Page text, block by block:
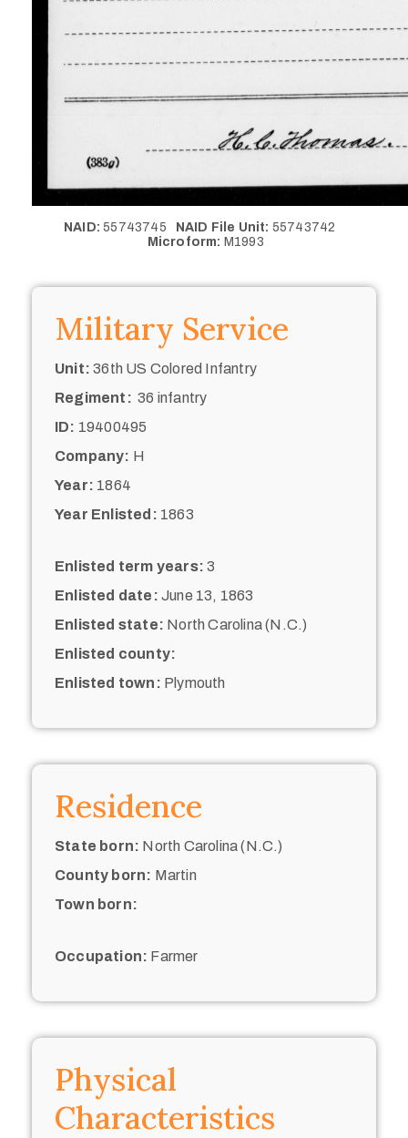
NAID: 55743745 NAID File Unit: 55743742
Microform: M1993
Military Service
Unit: 36th US Colored Infantry
Regiment: 36 infantry
ID: 19400495
Company: H
Year: 1864
Year Enlisted: 1863
Enlisted term years: 3
Enlisted date: June 13, 1863
Enlisted state: North Carolina (N.C.)
Enlisted county:
Enlisted town: Plymouth
Residence
State born: North Carolina (N.C.)
County born: Martin
Town born:
Occupation: Farmer
Physical
Characteristics